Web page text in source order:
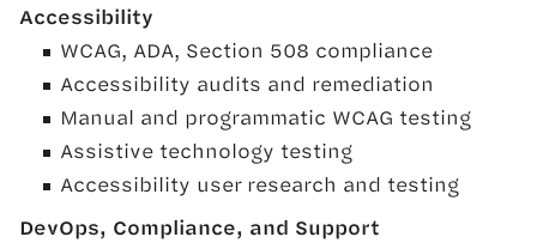
Accessibility
WCAG, ADA, Section 508 compliance
Accessibility audits and remediation
Manual and programmatic WCAG testing
Assistive technology testing
Accessibility user research and testing
DevOps, Compliance, and Support